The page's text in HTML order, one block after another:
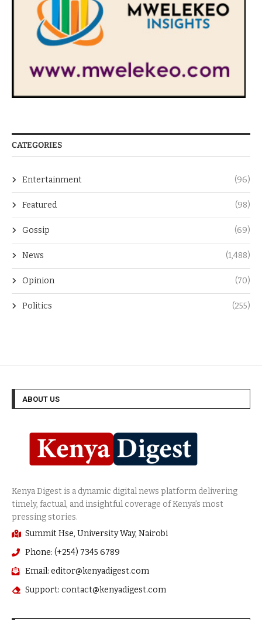
CATEGORIES
Entertainment (96)
Featured (98)
Gossip (69)
News (1,488)
Opinion (70)
Politics (255)
ABOUT US
Summit Hse, University Way, Nairobi
Phone: (+254) 7345 6789
Email: editor@kenyadigest.com
Support: contact@kenyadigest.com